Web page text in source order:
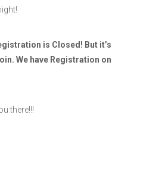
is Closed! But it’s
We have Registration on
there!!!